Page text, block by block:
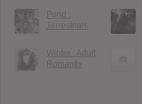
Pond :
Terrestrials
Winter : Adult
Romantix